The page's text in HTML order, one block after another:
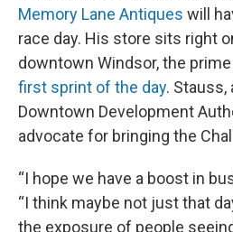
Memory Lane Antiques will
race day. His store sits right
downtown Windsor, the
first sprint of the day. Stauss,
Downtown Development
advocate for bringing the
“I hope we have a boost in
“I think maybe not just that
the exposure of people